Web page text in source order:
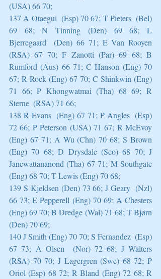
(USA) 66 70;
137 A Otaegui  (Esp) 70 67; T Pieters  (Bel)
69 68; N Tinning (Den) 69 68; L
Bjerregaard  (Den) 66 71; E Van Rooyen
(RSA) 67 70; F Zanotti (Par) 69 68; B
Rumford (Aus) 66 71; C Hanson (Eng) 70
67; R Rock (Eng) 67 70; C Shinkwin (Eng)
71 66; P Khongwatmai (Tha) 68 69; R
Sterne  (RSA) 71 66;
138 R Evans  (Eng) 67 71; P Angles  (Esp)
72 66; P Peterson (USA) 71 67; R McEvoy
(Eng) 67 71; A Wu (Chn) 70 68; S Brown
(Eng) 70 68; D Drysdale (Sco) 68 70; J
Janewattananond (Tha) 67 71; M Southgate
(Eng) 68 70; T Lewis (Eng) 70 68;
139 S Kjeldsen (Den) 73 66; J Geary  (Nzl)
66 73; E Pepperell (Eng) 70 69; A Chesters
(Eng) 69 70; B Dredge (Wal) 71 68; T Bjørn
(Den) 70 69;
140 J Smith (Eng) 70 70; S Fernandez  (Esp)
67 73; A Olsen  (Nor) 72 68; J Walters
(RSA) 70 70; J Lagergren (Swe) 68 72; P
Oriol (Esp) 68 72; R Bland (Eng) 72 68; R